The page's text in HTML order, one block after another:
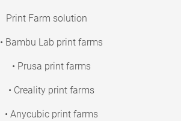
Print Farm solution
• Bambu Lab print farms
• Prusa print farms
• Creality print farms
• Anycubic print farms